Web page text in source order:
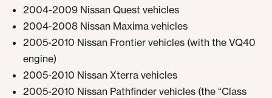
2004-2009 Nissan Quest vehicles
2004-2008 Nissan Maxima vehicles
2005-2010 Nissan Frontier vehicles (with the VQ40
engine)
2005-2010 Nissan Xterra vehicles
2005-2010 Nissan Pathfinder vehicles (the “Class